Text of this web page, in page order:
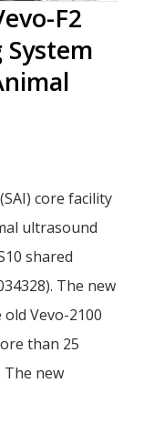
F2
core facility
ultrasound
shared
The new
Vevo-2100
than 25
The new